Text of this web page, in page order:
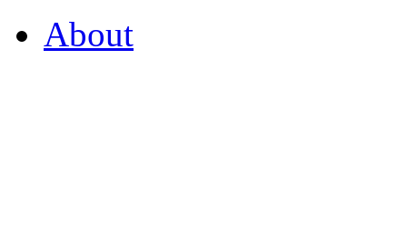
About